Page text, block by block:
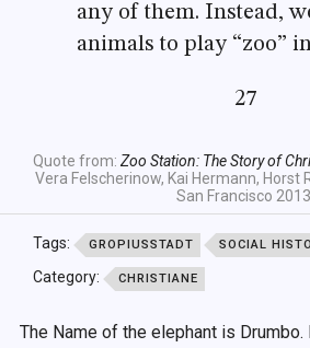
any of them. Instead,
animals to play “zoo”
27
Quote from: Zoo Station: The Story of
Vera Felscherinow, Kai Hermann, Horst
San Francisco
Tags: GROPIUSSTADT SOCIAL
Category: CHRISTIANE
The Name of the elephant is